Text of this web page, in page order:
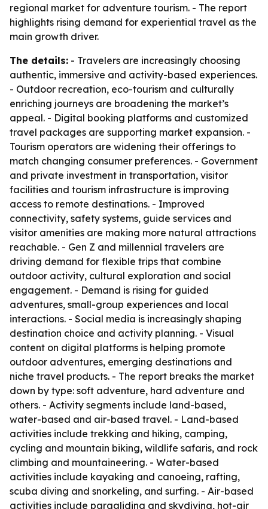
regional market for adventure tourism. - The report
highlights rising demand for experiential travel as the
main growth driver.
The details: - Travelers are increasingly choosing
authentic, immersive and activity-based experiences.
- Outdoor recreation, eco-tourism and culturally
enriching journeys are broadening the market’s
appeal. - Digital booking platforms and customized
travel packages are supporting market expansion. -
Tourism operators are widening their offerings to
match changing consumer preferences. - Government
and private investment in transportation, visitor
facilities and tourism infrastructure is improving
access to remote destinations. - Improved
connectivity, safety systems, guide services and
visitor amenities are making more natural attractions
reachable. - Gen Z and millennial travelers are
driving demand for flexible trips that combine
outdoor activity, cultural exploration and social
engagement. - Demand is rising for guided
adventures, small-group experiences and local
interactions. - Social media is increasingly shaping
destination choice and activity planning. - Visual
content on digital platforms is helping promote
outdoor adventures, emerging destinations and
niche travel products. - The report breaks the market
down by type: soft adventure, hard adventure and
others. - Activity segments include land-based,
water-based and air-based travel. - Land-based
activities include trekking and hiking, camping,
cycling and mountain biking, wildlife safaris, and rock
climbing and mountaineering. - Water-based
activities include kayaking and canoeing, rafting,
scuba diving and snorkeling, and surfing. - Air-based
activities include paragliding and skydiving, hot-air